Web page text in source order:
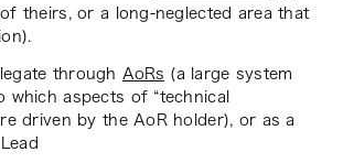
theirs, or a long-neglected area that
through AoRs (a large system
which aspects of “technical
driven by the AoR holder), or as a